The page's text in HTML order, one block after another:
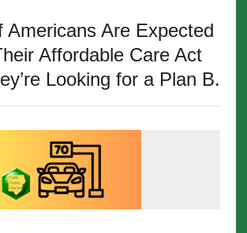
Americans Are Expected
Affordable Care Act
Looking for a Plan B.